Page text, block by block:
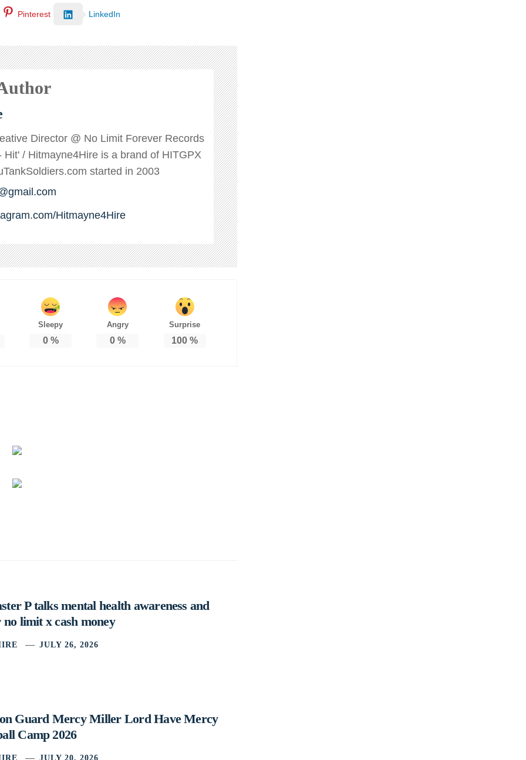
Pinterest LinkedIn
Director @ No Limit Forever Records
Hit' / Hitmayne4Hire is a brand of HITGPX
started in 2003
Hitmayne4Hire
Sleepy
0%
Angry
0%
Surprise
100 %
P talks mental health awareness and
limit x cash money
JULY 26, 2026
Guard Mercy Miller Lord Have Mercy
Camp 2026
JULY 20, 2026